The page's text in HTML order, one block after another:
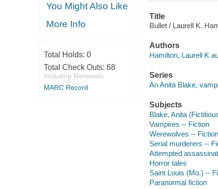
You Might Also Like
More Info
Total Holds: 0
Total Check Outs: 68
Including Renewals
MARC Record
Title
Bullet / Laurell K.
Authors
Hamilton, Laurell K
Series
An Anita Blake,
Subjects
Blake, Anita
Vampires -- Fiction
Werewolves -- Fiction
Serial murderers --
Attempted
Horror tales
Saint Louis (Mo.) --
Paranormal fiction